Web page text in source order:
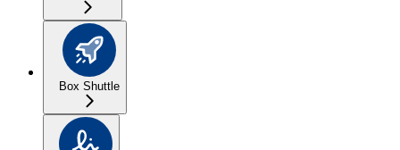
Box Shuttle